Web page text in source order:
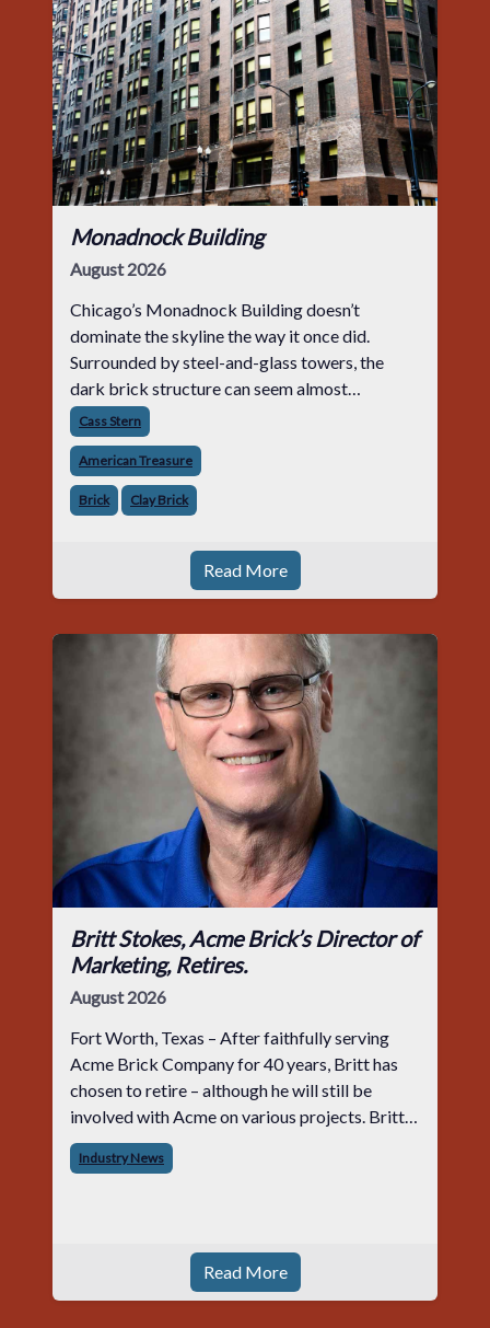
Monadnock Building
August 2026
Chicago’s Monadnock Building doesn’t
dominate the skyline the way it once did.
Surrounded by steel-and-glass towers, the
dark brick structure can seem almost
understated. But for anyone in the masonry
industry, it remains one of the most important
buildin
Cass Stern
American Treasure
Brick Clay Brick
Read More
Britt Stokes, Acme Brick’s Director of
Marketing, Retires.
August 2026
Fort Worth, Texas – After faithfully serving
Acme Brick Company for 40 years, Britt has
chosen to retire – although he will still be
involved with Acme on various projects. Britt
began his career with Acme as staff
photographer and through dedicati
Industry News
Read More